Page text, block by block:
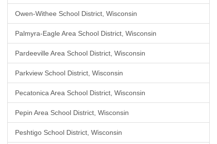
Owen-Withee School District, Wisconsin
Palmyra-Eagle Area School District, Wisconsin
Pardeeville Area School District, Wisconsin
Parkview School District, Wisconsin
Pecatonica Area School District, Wisconsin
Pepin Area School District, Wisconsin
Peshtigo School District, Wisconsin